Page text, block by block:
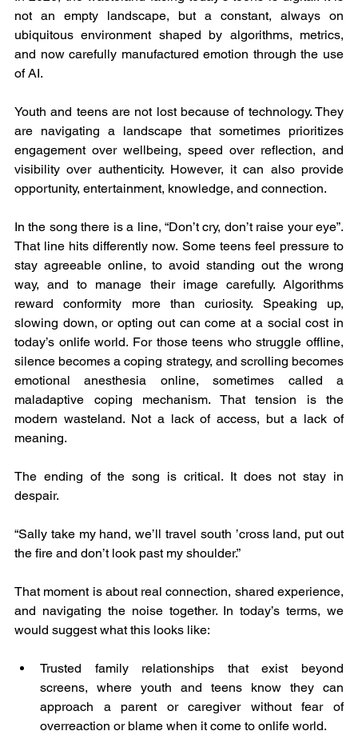
not an empty landscape, but a constant, always on
ubiquitous environment shaped by algorithms, metrics,
and now carefully manufactured emotion through the use
of AI.
Youth and teens are not lost because of technology. They
are navigating a landscape that sometimes prioritizes
engagement over wellbeing, speed over reflection, and
visibility over authenticity. However, it can also provide
opportunity, entertainment, knowledge, and connection.
In the song there is a line, “Don’t cry, don’t raise your eye”.
That line hits differently now. Some teens feel pressure to
stay agreeable online, to avoid standing out the wrong
way, and to manage their image carefully. Algorithms
reward conformity more than curiosity. Speaking up,
slowing down, or opting out can come at a social cost in
today’s onlife world. For those teens who struggle offline,
silence becomes a coping strategy, and scrolling becomes
emotional anesthesia online, sometimes called a
maladaptive coping mechanism. That tension is the
modern wasteland. Not a lack of access, but a lack of
meaning.
The ending of the song is critical. It does not stay in
despair.
“Sally take my hand, we’ll travel south ’cross land, put out
the fire and don’t look past my shoulder.”
That moment is about real connection, shared experience,
and navigating the noise together. In today’s terms, we
would suggest what this looks like:
Trusted family relationships that exist beyond
screens, where youth and teens know they can
approach a parent or caregiver without fear of
overreaction or blame when it come to onlife world.